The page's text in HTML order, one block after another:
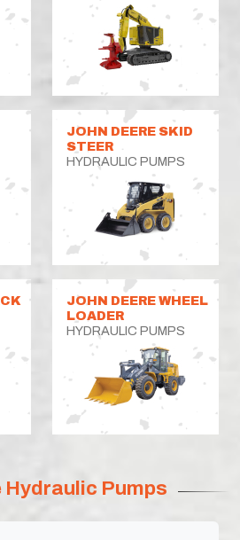
JOHN DEERE SKID
STEER
HYDRAULIC PUMPS
JOHN DEERE WHEEL
LOADER
HYDRAULIC PUMPS
Hydraulic Pumps